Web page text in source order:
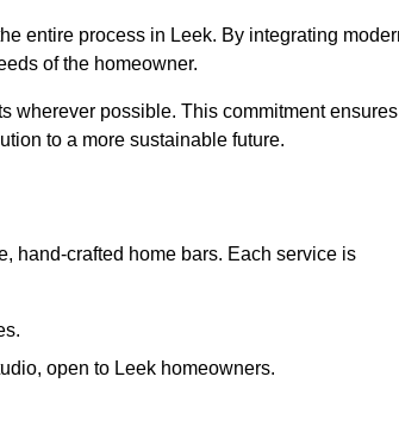
entire process in Leek. By integrating
of the homeowner.
wherever possible. This commitment ensures
to a more sustainable future.
hand-crafted home bars. Each service is
open to Leek homeowners.